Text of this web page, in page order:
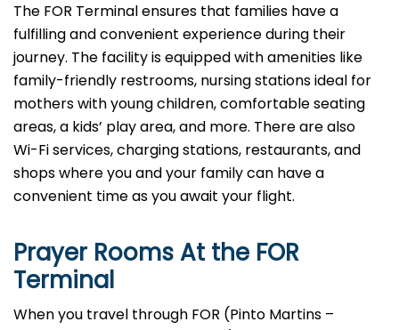
The FOR Terminal ensures that families have a
fulfilling and convenient experience during their
journey. The facility is equipped with amenities like
family-friendly restrooms, nursing stations ideal for
mothers with young children, comfortable seating
areas, a kids’ play area, and more. There are also
Wi-Fi services, charging stations, restaurants, and
shops where you and your family can have a
convenient time as you await your flight.
Prayer Rooms At the FOR
Terminal
When you travel through FOR (Pinto Martins –